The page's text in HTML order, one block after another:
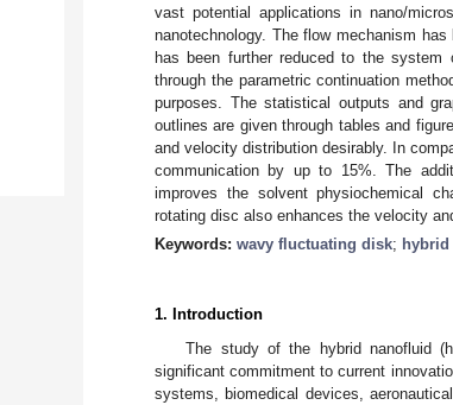
vast potential applications in nano/
nanotechnology. The flow mechanism
has been further reduced to the system
through the parametric continuation
purposes. The statistical outputs and
outlines are given through tables and
and velocity distribution desirably. In
communication by up to 15%. The
improves the solvent physiochemical
rotating disc also enhances the velocity
Keywords: wavy fluctuating disk;
1. Introduction
The study of the hybrid nanofluid
significant commitment to current
systems, biomedical devices,